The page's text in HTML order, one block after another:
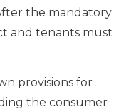
the mandatory
and tenants must
provisions for
the consumer